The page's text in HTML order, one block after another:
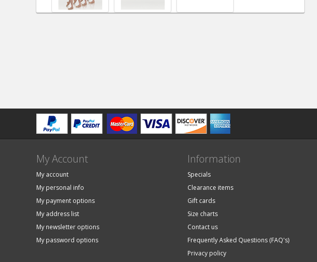
My Account
My account
My personal info
My payment options
My address list
My newsletter options
My password options
Information
Specials
Clearance items
Gift cards
Size charts
Contact us
Frequently Asked Questions (FAQ's)
Privacy policy